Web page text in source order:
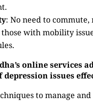
: No need to commute,
with mobility
online services
depression issues
to manage